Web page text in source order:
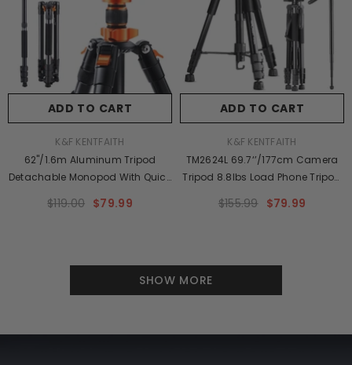
ADD TO CART
K&F KENTFAITH
62''/1.6m Aluminum Tripod
Detachable Monopod With Quick
Compact Travel Carrying Bag
$119.00 $79.99
ADD TO CART
K&F KENTFAITH
TM2624L 69.7‘’/177cm Camera
Tripod 8.8lbs Load Phone Tripod
Detachable Monopod For DSLR
$155.99 $79.99
SHOW MORE